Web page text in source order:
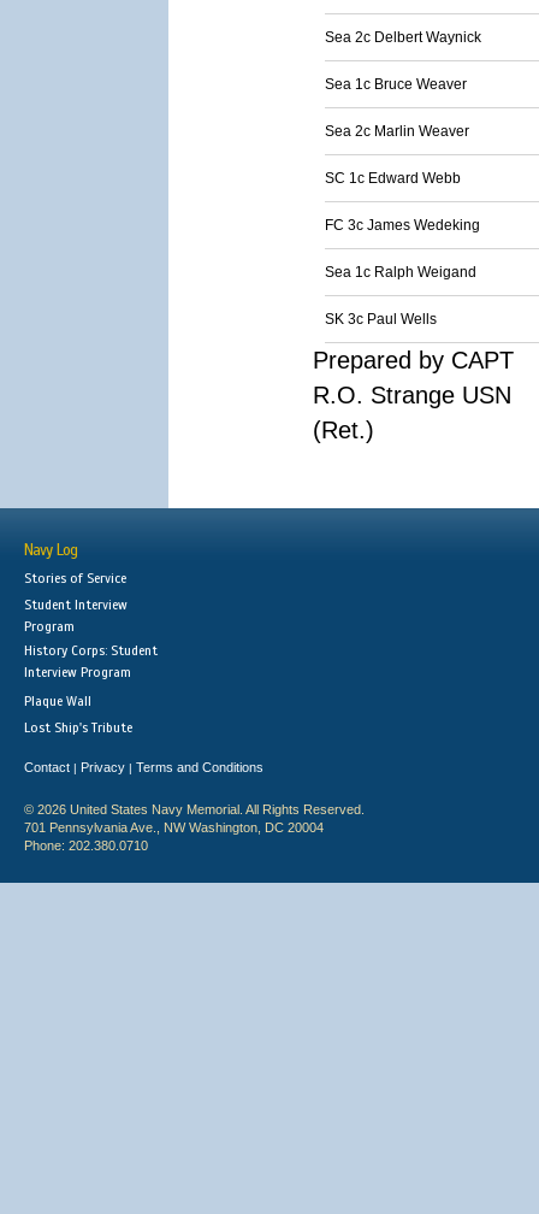
Sea 2c Delbert Waynick
Sea 1c Bruce Weaver
Sea 2c Marlin Weaver
SC 1c Edward Webb
FC 3c James Wedeking
Sea 1c Ralph Weigand
SK 3c Paul Wells
Prepared by CAPT
R.O. Strange USN
(Ret.)
Navy Log
Stories of Service
Student Interview
Program
History Corps: Student
Interview Program
Plaque Wall
Lost Ship's Tribute
Contact | Privacy | Terms and Conditions
© 2026 United States Navy Memorial. All Rights Reserved.
701 Pennsylvania Ave., NW Washington, DC 20004
Phone: 202.380.0710